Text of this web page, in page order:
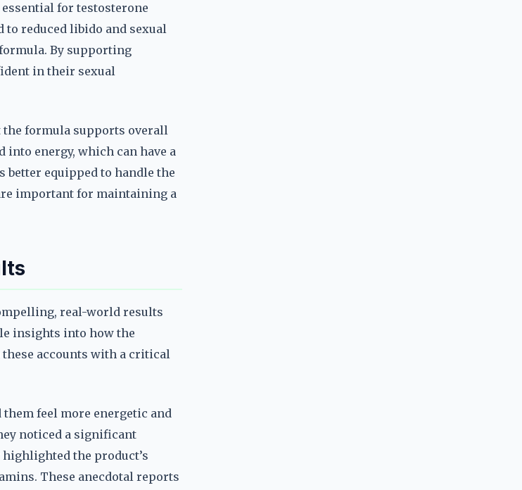
for testosterone
reduced libido and sexual
By supporting
in their sexual
formula supports overall
energy, which can have a
better equipped to handle the
important for maintaining a
real-world results
insights into how the
accounts with a critical
feel more energetic and
noticed a significant
the product’s
These anecdotal reports